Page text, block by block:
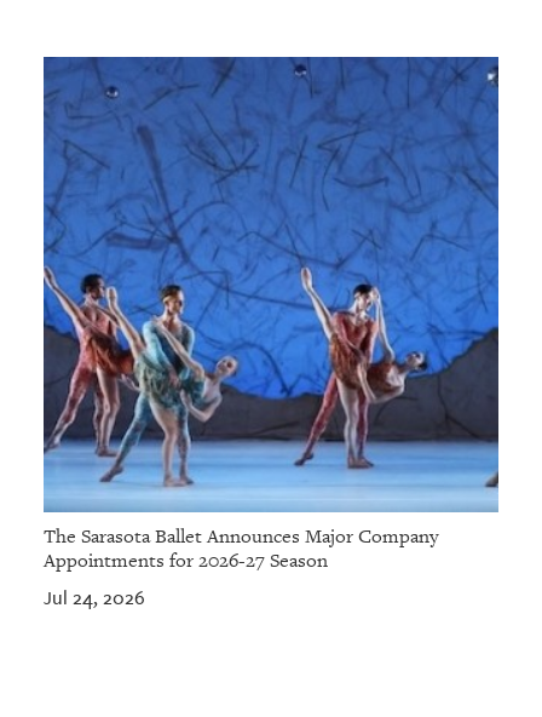
The Sarasota Ballet Announces Major Company
Appointments for 2026-27 Season
Jul 24, 2026